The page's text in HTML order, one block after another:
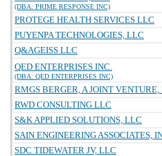
(DBA: PRIME RESPONSE INC)
PROTEGE HEALTH SERVICES LLC
PUYENPA TECHNOLOGIES, LLC
Q&AGEISS LLC
QED ENTERPRISES INC.
(DBA: QED ENTERPRISES INC)
RMGS BERGER, A JOINT VENTURE,
RWD CONSULTING LLC
S&K APPLIED SOLUTIONS, LLC
SAIN ENGINEERING ASSOCIATES,
SDC TIDEWATER JV, LLC